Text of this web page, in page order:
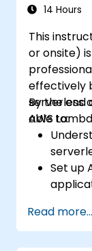
14 Hours
This
or onsite)
effectively
serverless
AWS
By the end
able to:
Set up
Read more...